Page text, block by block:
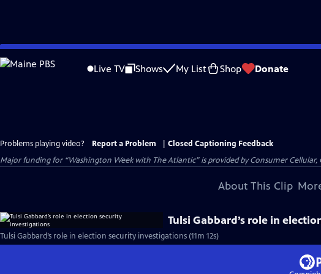
Skip
to
Live TV Shows My List Shop Donate
Problems playing video? Report a Problem
Closed Captioning Feedback
Major funding for “Washington Week with The Atlantic” is provided by Consumer
About This Clip
Tulsi Gabbard’s role in
Tulsi Gabbard’s role in election security investigations (11m 12s)